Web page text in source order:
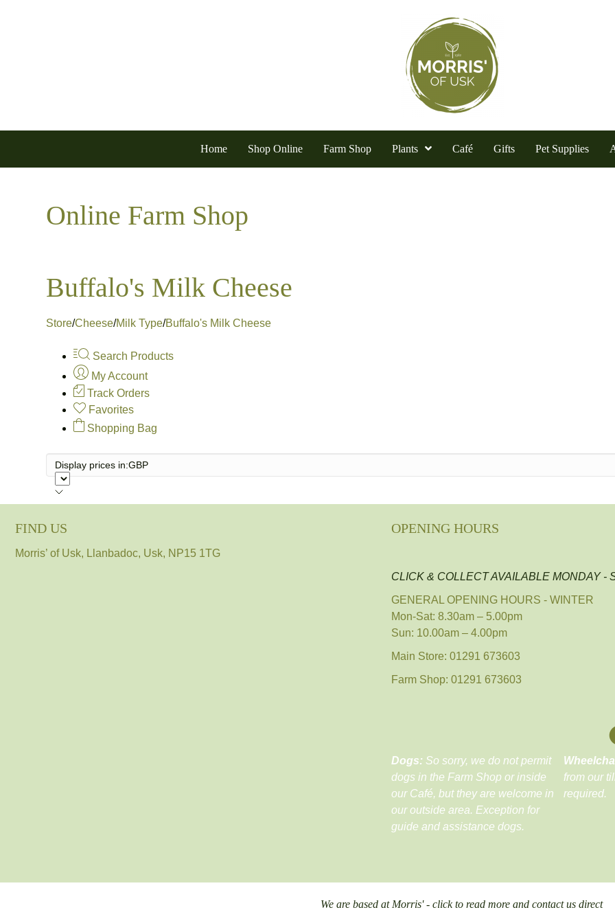
Home Shop Online Farm Shop Plants Café Gifts Pet Supplies
Online Farm Shop
Buffalo's Milk Cheese
Store/Cheese/Milk Type/Buffalo's Milk Cheese
Search Products
My Account
Track Orders
Favorites
Shopping Bag
Display prices in:GBP
FIND US
Morris’ of Usk, Llanbadoc, Usk, NP15 1TG
OPENING HOURS
CLICK & COLLECT AVAILABLE MONDAY -
GENERAL OPENING HOURS - WINTER
Mon-Sat: 8.30am – 5.00pm
Sun: 10.00am – 4.00pm
Main Store: 01291 673603
Farm Shop: 01291 673603
Dogs: So sorry, we do not permit
dogs in the Farm Shop or inside
our Café, but they are welcome in
our outside area. Exception for
guide and assistance dogs.
from our
required.
We are based at Morris' - click to read more and contact us direct